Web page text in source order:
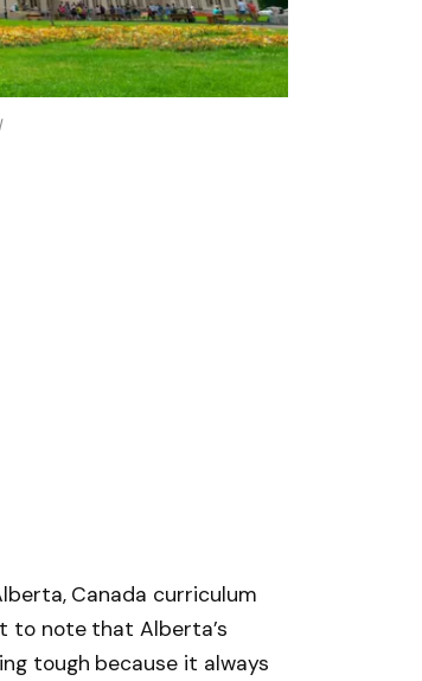
Canada curriculum
to note that Alberta’s
tough because it always